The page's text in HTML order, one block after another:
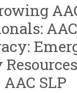
AAC SLP